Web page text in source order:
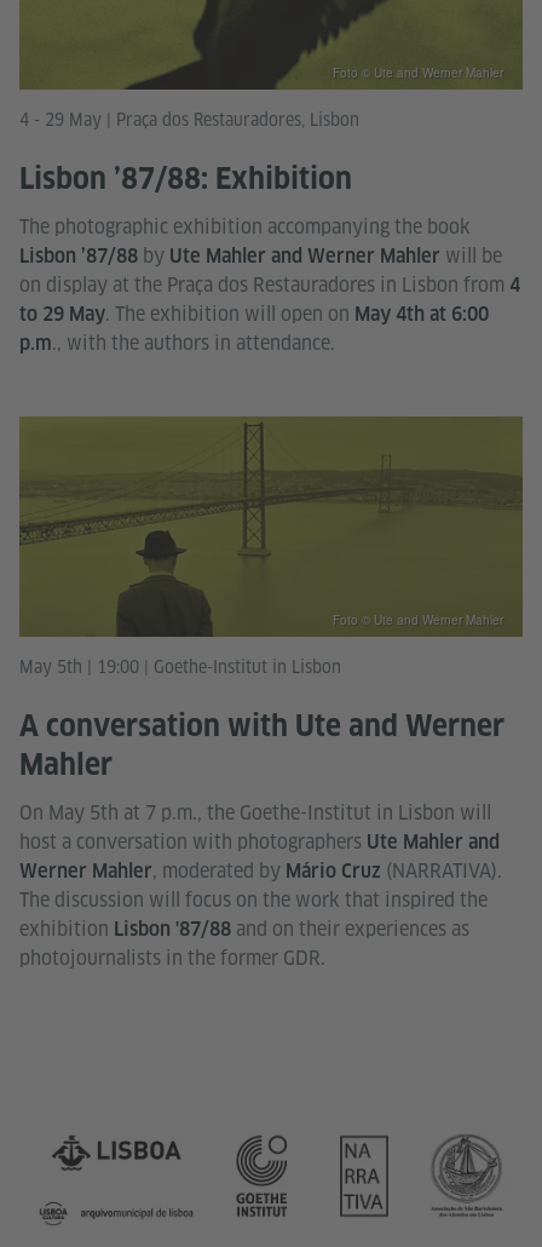
4 - 29 May | Praça dos Restauradores, Lisbon
Lisbon ’87/88: Exhibition
The photographic exhibition accompanying the book
Lisbon ’87/88 by Ute Mahler and Werner Mahler will be
on display at the Praça dos Restauradores in Lisbon from 4
to 29 May. The exhibition will open on May 4th at 6:00
p.m., with the authors in attendance.
Foto © Ute and Werner Mahler
May 5th | 19:00 | Goethe-Institut in Lisbon
A conversation with Ute and Werner
Mahler
On May 5th at 7 p.m., the Goethe-Institut in Lisbon will
host a conversation with photographers Ute Mahler and
Werner Mahler, moderated by Mário Cruz (NARRATIVA).
The discussion will focus on the work that inspired the
exhibition Lisbon '87/88 and on their experiences as
photojournalists in the former GDR.
Foto © Ute and Werner Mahler